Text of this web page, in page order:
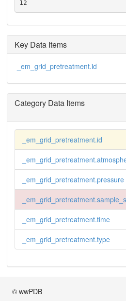
12
Key Data Items
_em_grid_pretreatment.id
Category Data Items
_em_grid_pretreatment.id
_em_grid_pretreatment.pressure
_em_grid_pretreatment.time
_em_grid_pretreatment.type
© wwPDB